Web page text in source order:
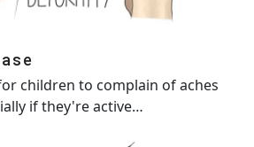
children to complain of aches
if they're active…